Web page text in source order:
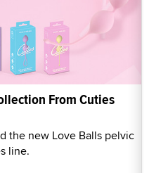
From Cuties
the new Love Balls pelvic
line.